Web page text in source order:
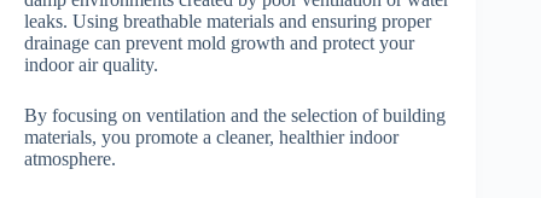
leaks. Using breathable materials and ensuring proper
drainage can prevent mold growth and protect your
indoor air quality.
By focusing on ventilation and the selection of building
materials, you promote a cleaner, healthier indoor
atmosphere.